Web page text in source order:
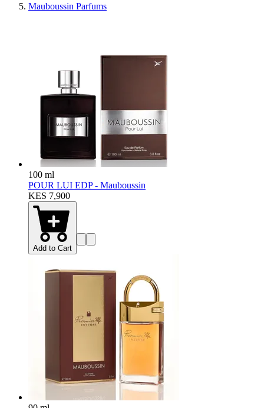
Mauboussin Parfums
100 ml
POUR LUI EDP - Mauboussin
KES 7,900
Add to Cart